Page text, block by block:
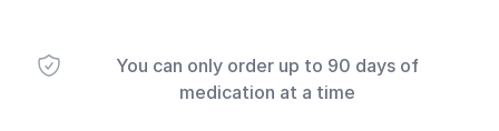
You can only order up to 90 days of
medication at a time